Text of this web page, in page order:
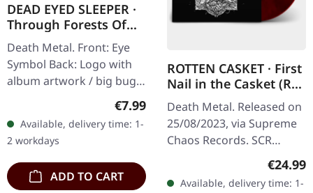
DEAD EYED SLEEPER ·
Through Forests Of
Nonentities Bug TS |
T-SHIRT L
Death Metal. Front: Eye
Symbol Back: Logo with
album artwork / big bug
100% Cotton, Fruit Of TheRegular price:
€7.99
Available, delivery time: 1-
2 workdays
ADD TO CART
ROTTEN CASKET · First
Nail in the Casket (Re-
Release) | RED/BLACK
LP
Death Metal. Released on
25/08/2023, via Supreme
Chaos Records. SCR
exclusive! Re-release on
transparent red/black
€24.99
Available, delivery time: 1-